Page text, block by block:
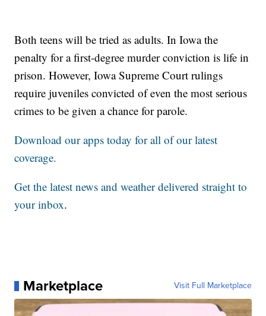
Both teens will be tried as adults. In Iowa the
penalty for a first-degree murder conviction is life in
prison. However, Iowa Supreme Court rulings
require juveniles convicted of even the most serious
crimes to be given a chance for parole.
Download our apps today for all of our latest
coverage.
Get the latest news and weather delivered straight to
your inbox.
Marketplace Visit Full Marketplace